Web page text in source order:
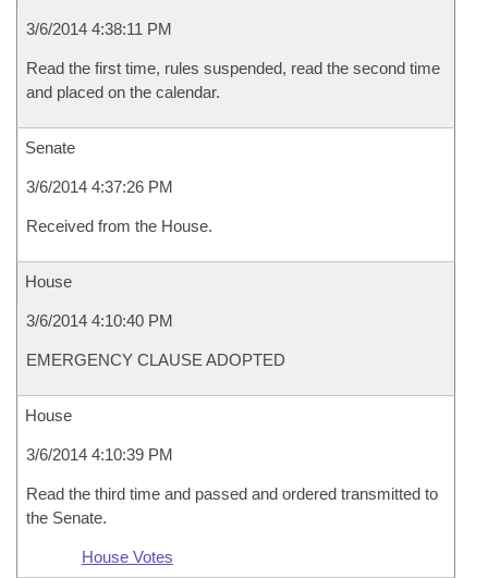
3/6/2014 4:38:11 PM
Read the first time, rules suspended, read the second time
and placed on the calendar.
Senate
3/6/2014 4:37:26 PM
Received from the House.
House
3/6/2014 4:10:40 PM
EMERGENCY CLAUSE ADOPTED
House
3/6/2014 4:10:39 PM
Read the third time and passed and ordered transmitted to
the Senate.
House Votes